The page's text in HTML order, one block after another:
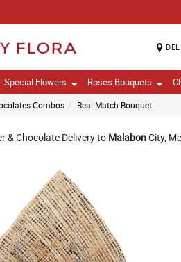
Special Flowers Roses Bouquets
Combos Real Match Bouquet
& Chocolate Delivery to MalabonCity,